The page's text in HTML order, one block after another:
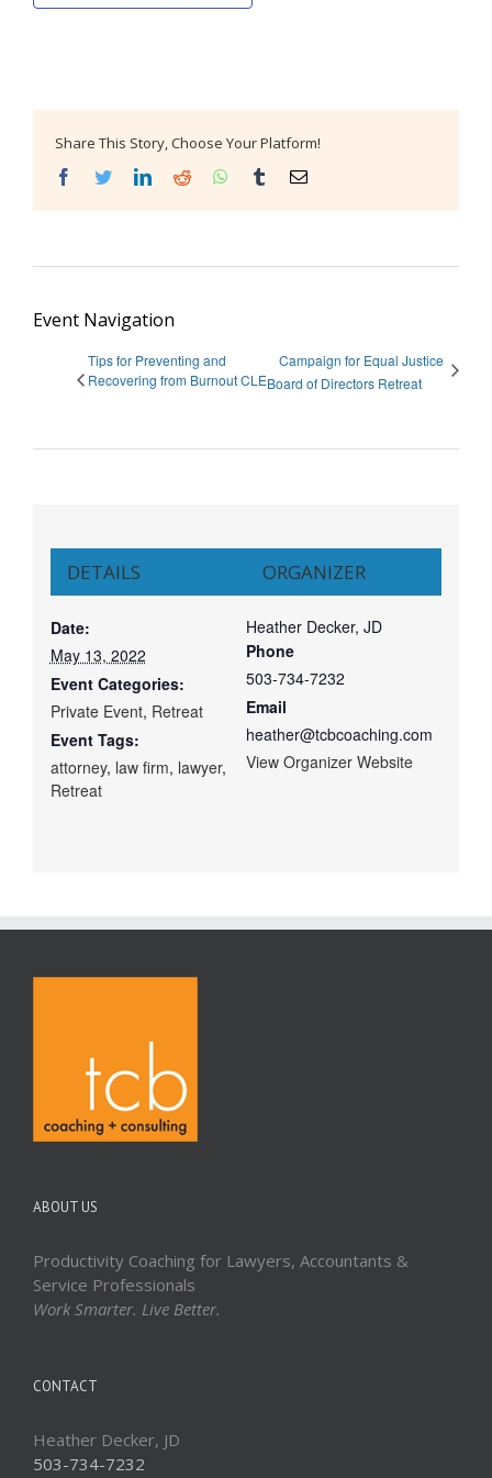
Share This Story, Choose Your Platform!
Facebook
TwitterLinkedIn
Reddit WhatsApp
TumblrEmail
Event Navigation
Tips for Preventing and
Recovering from Burnout CLE
Campaign for Equal Justice
Board of Directors Retreat
DETAILS
Date:
May 13, 2022
Event Categories:
Private Event, Retreat
Event Tags:
attorney, law firm, lawyer,
Retreat
ORGANIZER
Heather Decker, JD
Phone
503-734-7232
Email
heather@tcbcoaching.com
View Organizer Website
ABOUT US
Productivity Coaching for Lawyers, Accountants &
Service Professionals
Work Smarter. Live Better.
CONTACT
Heather Decker, JD
503-734-7232